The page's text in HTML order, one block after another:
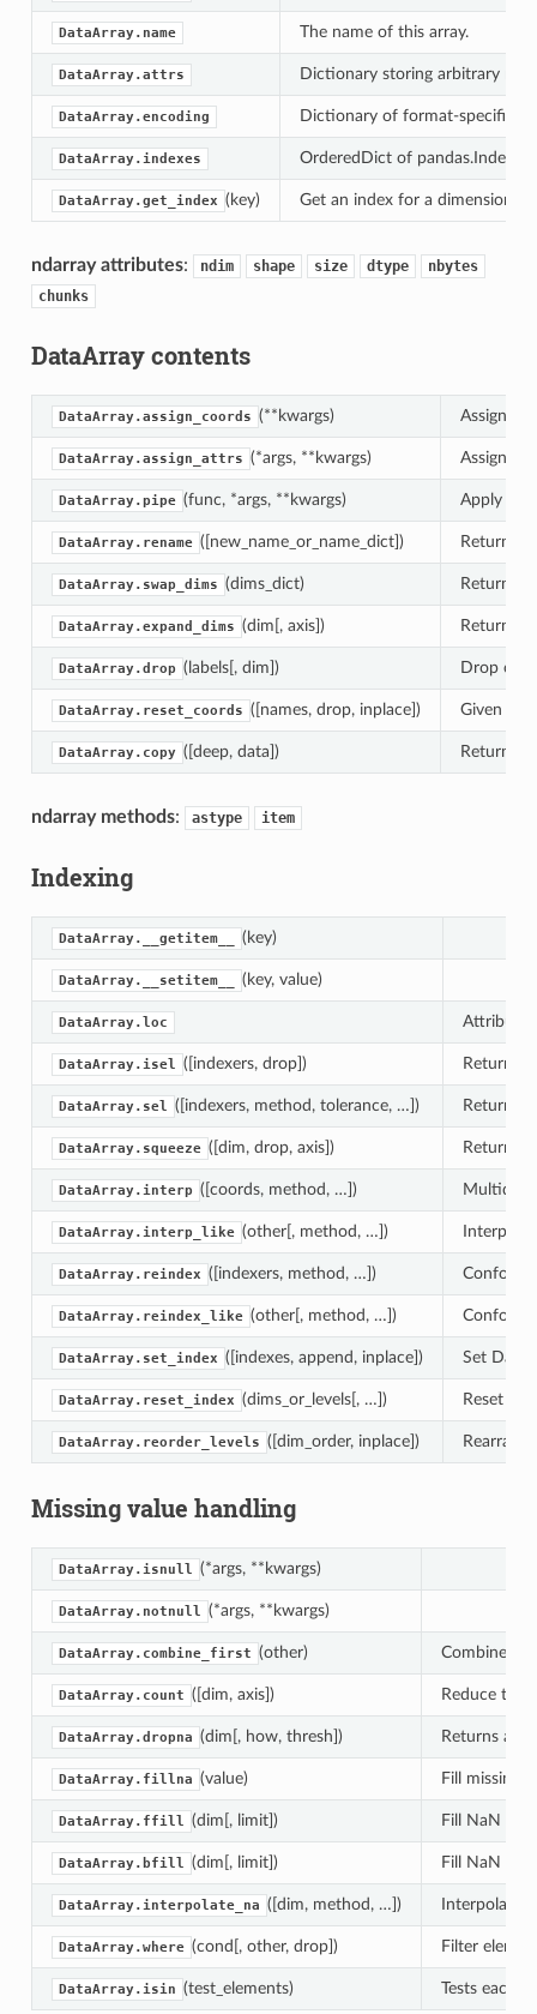
DataArray.name The name of this array.
DataArray.attrs Dictionary storing arbitrary
DataArray.encoding Dictionary of format-specific
DataArray.indexes OrderedDict of pandas.Index
DataArray.get_index (key) Get an index for a dimension,
ndarray attributes: ndim shape size dtype
nbytes
chunks
DataArray contents
DataArray.assign_coords (**kwargs) Assign
DataArray.assign_attrs (*args, **kwargs) Assign
DataArray.pipe (func, *args, **kwargs) Apply
DataArray.rename ([new_name_or_name_dict]) Returns
DataArray.swap_dims (dims_dict) Returns
DataArray.expand_dims (dim[, axis]) Return a
DataArray.drop (labels[, dim]) Drop
DataArray.reset_coords ([names, drop, inplace]) Given
DataArray.copy ([deep, data]) Returns
ndarray methods: astype item
Indexing
DataArray.__getitem__ (key)
DataArray.__setitem__ (key, value)
DataArray.loc Attribute
DataArray.isel ([indexers, drop]) Return a
DataArray.sel ([indexers, method, tolerance, …]) Return a
DataArray.squeeze ([dim, drop, axis]) Return a
DataArray.interp ([coords, method, …])
DataArray.interp_like (other[, method, …])
DataArray.reindex ([indexers, method, …]) Conform
DataArray.reindex_like (other[, method, …]) Conform
DataArray.set_index ([indexes, append, inplace]) Set
DataArray.reset_index (dims_or_levels[, …]) Reset
DataArray.reorder_levels ([dim_order, inplace])
Missing value handling
DataArray.isnull (*args, **kwargs)
DataArray.notnull (*args, **kwargs)
DataArray.combine_first (other) Combine
DataArray.count ([dim, axis]) Reduce this
DataArray.dropna (dim[, how, thresh]) Returns a
DataArray.fillna (value) Fill missing
DataArray.ffill (dim[, limit]) Fill NaN
DataArray.bfill (dim[, limit]) Fill NaN
DataArray.interpolate_na ([dim, method, …]) Interpolate
DataArray.where (cond[, other, drop]) Filter
DataArray.isin (test_elements) Tests each